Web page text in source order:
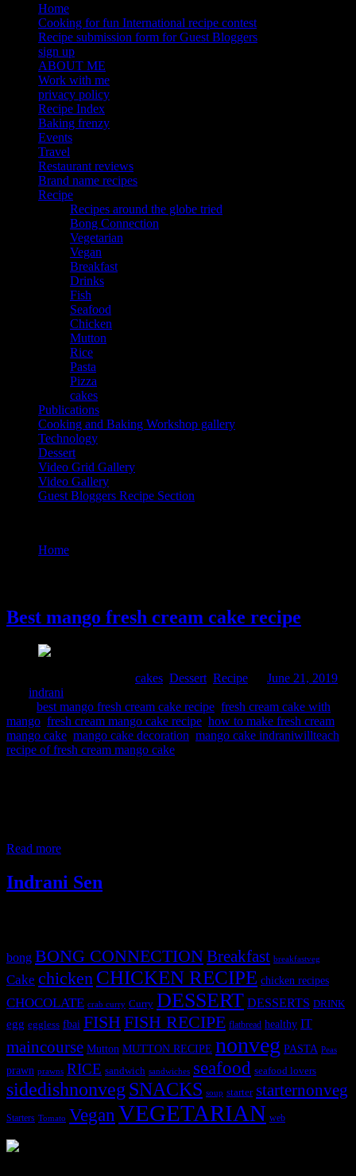
Home
Cooking for fun International recipe contest
Recipe submission form for Guest Bloggers
sign up
ABOUT ME
Work with me
privacy policy
Recipe Index
Baking frenzy
Events
Travel
Restaurant reviews
Brand name recipes
Recipe
Recipes around the globe tried
Bong Connection
Vegetarian
Vegan
Breakfast
Drinks
Fish
Seafood
Chicken
Mutton
Rice
Pasta
Pizza
cakes
Publications
Cooking and Baking Workshop gallery
Technology
Dessert
Video Grid Gallery
Video Gallery
Guest Bloggers Recipe Section
Home
Best mango fresh cream cake recipe
cakes Dessert Recipe
June 21, 2019
indrani
best mango fresh cream cake recipe fresh cream cake with
mango fresh cream mango cake recipe how to make fresh cream
mango cake mango cake decoration mango cake indraniwillteach
recipe of fresh cream mango cake
Read more
Indrani Sen
bong BONG CONNECTIONBreakfast breakfastveg
Cake chicken CHICKEN RECIPE chicken recipes
CHOCOLATE crab curry Curry DESSERT DESSERTS DRINK
egg eggless fbai FISHFISH RECIPE flatbread healthy IT
maincourse Mutton MUTTON RECIPE nonveg PASTA Peas
prawn prawns RICE sandwich sandwiches seafood seafood lovers
sidedishnonvegSNACKS soup starter starternonveg
Starters Tomato VeganVEGETARIAN web